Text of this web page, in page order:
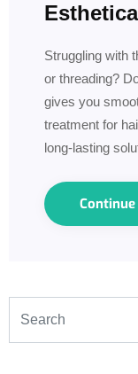
Struggling with
or threading?
gives you
treatment for
long-lasting
Continue